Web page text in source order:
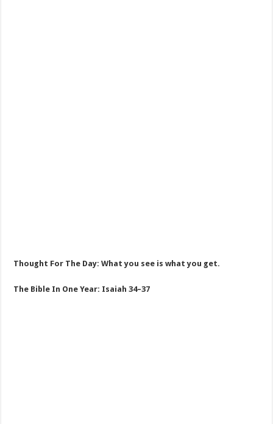
Thought For The Day: What you see is what you get.
The Bible In One Year: Isaiah 34–37